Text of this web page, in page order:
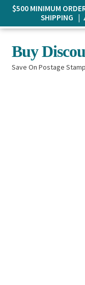
Skip
to
navigation
Skip
to
content
Buy
Save On Postage
$500 MINIMUM
SHIPPING